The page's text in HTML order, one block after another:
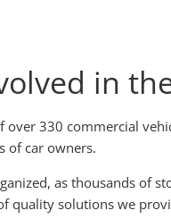
in
330 commercial
of car owners.
as thousands of
quality solutions we